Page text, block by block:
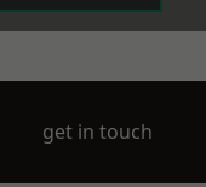
get in touch